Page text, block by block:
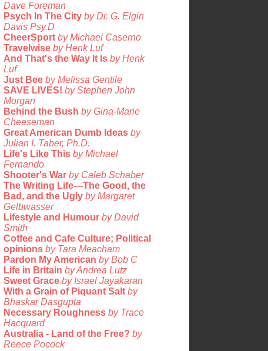
Dave Foreman
Psych In The City by Dr. G. Elgin
Davis Psy.D
CheerSport by Michael Caserno
Travelwise by Henk Luf
And That's the Way It Is by Henk
Luf
Just Bee by Melissa Gentile
SAVE LIVES! by Stephen John
Morgan
Behind the Bush by Gina-Marie
Cheeseman
Great American Dumb Ideas by
Julian I. Taber, Ph.D.
Life's Like This by Michael
Fernando
Shooter's War by Caleb Schaber
The Writing Life—The Good, the
Bad, and the Ugly by Margaret
Gelbwasser
Lifestyle and Humour by David
Smith
Coffee and Cafe Culture; Political
opinions by Tara Meacham
Pardon My American by Bob C
Life in Britain by Andrea Lutz
Sweet Grace by Israel Jayakaran
With a Grain of Piquant Salt by
Bhaskar Dasgupta
Necessary Roughness by Trace
Hacquard
Australia - Land of the Free? by
Reece Pocock